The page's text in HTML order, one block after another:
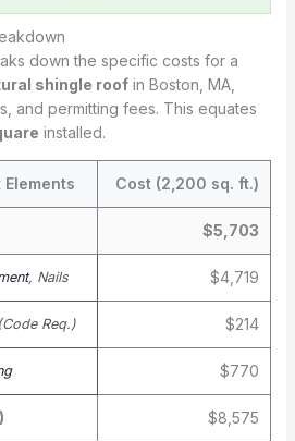
down the specific costs for a
shingle roofin Boston, MA,
and permitting fees. This equates
installed.
Cost (2,200 sq. ft.)
$5,703
, Nails $4,719
Req.) $214
$770
$8,575